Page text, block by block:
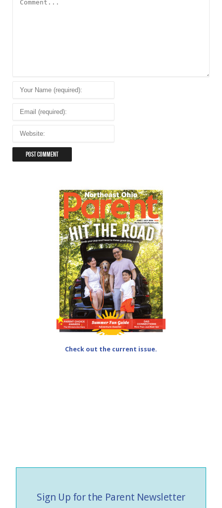
Check out the current issue.
Sign Up for the Parent Newsletter